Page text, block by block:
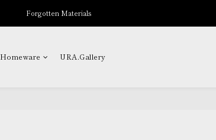
New Arrivals
Forgotten Materials
Homeware URA.Gallery